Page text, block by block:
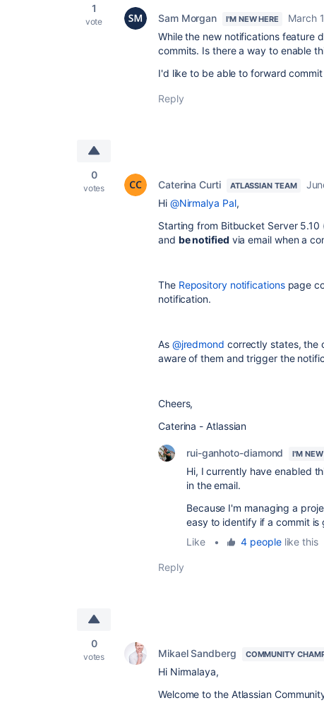
1
vote Sam Morgan I'M NEW HERE March
While the new notifications feature
commits. Is there a way to enable
I'd like to be able to forward
Reply
0
votes Caterina Curti ATLASSIAN TEAM
Hi @Nirmalya Pal,
Starting from Bitbucket Server 5.10
and be notified via email when a
The Repository notificationspage
notification.
As @jredmond correctly states, the
aware of them and trigger the
Cheers,
Caterina - Atlassian
rui-ganhoto-diamond I'M NEW
Hi, I currently have enabled
in the email.
Because I'm managing a
easy to identify if a commit is
Like
• 4 peoplelike this
Reply
0
votes Mikael Sandberg COMMUNITY
Hi Nirmalaya,
Welcome to the Atlassian